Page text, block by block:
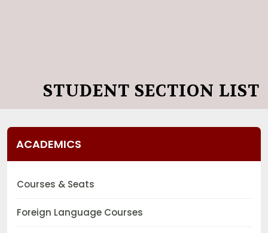
STUDENT SECTION LIST
ACADEMICS
Courses & Seats
Foreign Language Courses